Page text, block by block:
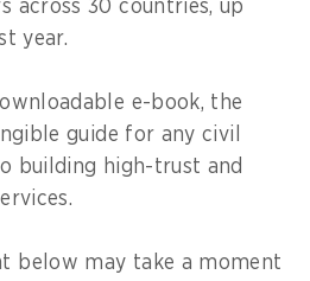
across 30 countries, up
year.
e-book, the
guide for any civil
building high-trust and
below may take a moment